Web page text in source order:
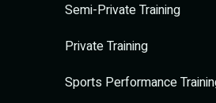
Semi-Private Training
Private Training
Sports Performance